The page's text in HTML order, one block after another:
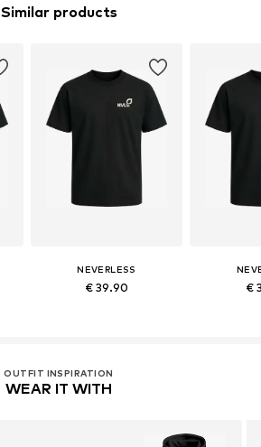
Similar products
NEVERLESS
€ 39.90 €
OUTFIT INSPIRATION
WEAR IT WITH